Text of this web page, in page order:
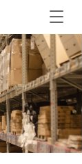
T
o
g
l
e
n
a
v
i
g